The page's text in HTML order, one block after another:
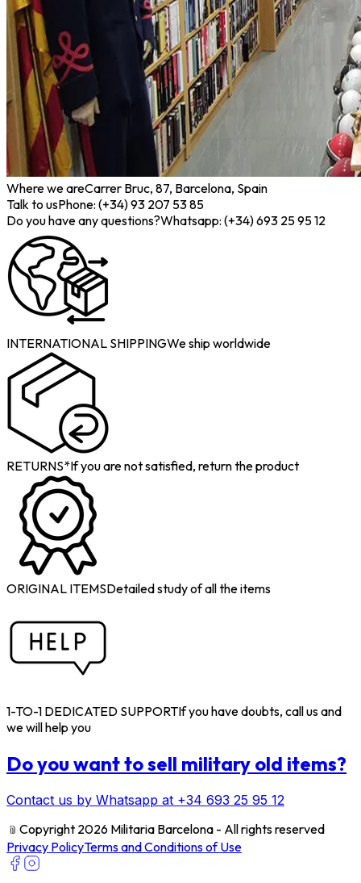
Where we areCarrer Bruc, 87, Barcelona, Spain
Talk to usPhone: (+34) 93 207 53 85
Do you have any questions?Whatsapp: (+34) 693 25 95 12
INTERNATIONAL SHIPPINGWe ship worldwide
RETURNS*If you are not satisfied, return the product
ORIGINAL ITEMSDetailed study of all the items
1-TO-1 DEDICATED SUPPORTIf you have doubts, call us and
we will help you
Do you want to sell military old items?
Contact us by Whatsapp at +34 693 25 95 12
﹫ Copyright 2026 Militaria Barcelona - All rights reserved
Privacy PolicyTerms and Conditions of Use